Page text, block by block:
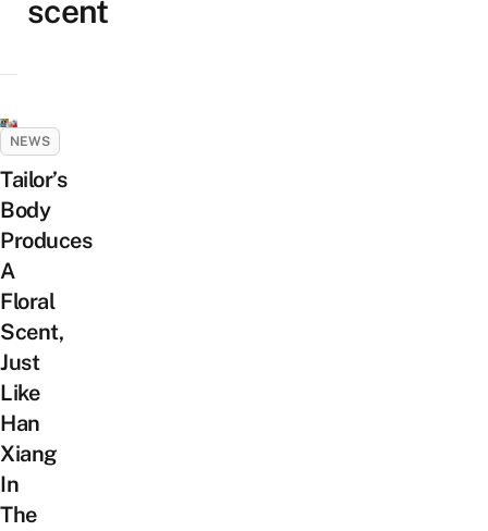
scent
NEWS
Tailor’s
Body
Produces
A
Floral
Scent,
Just
Like
Han
Xiang
In
The